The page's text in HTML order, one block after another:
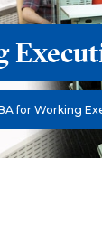
for Working